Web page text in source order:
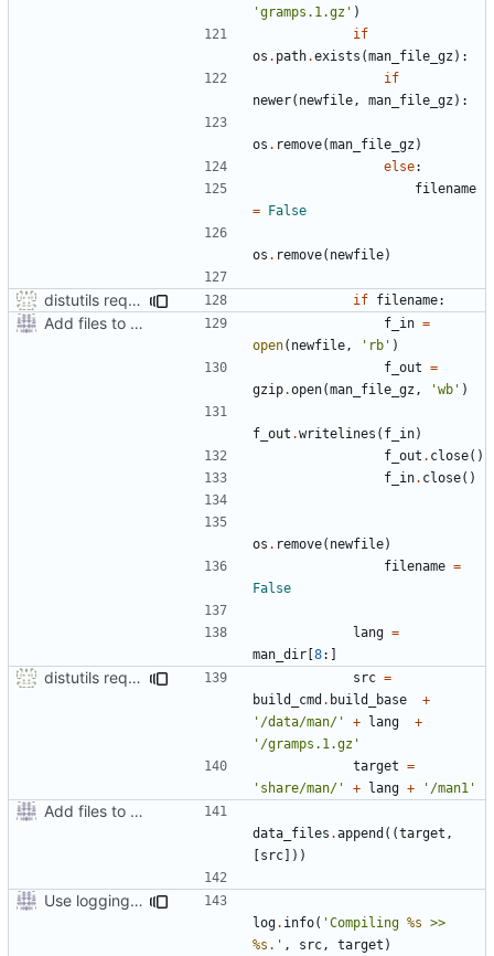
'gramps.1.gz' )
if
os . path.exists (man_file_gz ):
if
newer( newfile , man_file_gz ):
os . remove(man_file_gz )
else:
filename
= False
os . remove( newfile)
distutils requires unix filenames if filename:
Add files to test python distribution utilities (distutils) f_in =
open( newfile , 'rb' )
f_out =
gzip.open(man_file_gz , 'wb' )
f_out .writelines ( f_in)
f_out . close()
f_in. close()
os . remove( newfile)
filename =
False
lang =
man_dir [8:]
distutils requires unix filenames src =
build_cmd . build_base
+
'/data/man/'
+ lang
+
'/gramps.1.gz'
target =
'share/man/'
+ lang + '/man1'
Add files to test python distribution utilities (distutils)
data_files .append ((target ,
[src]))
Use logging rather than print statements
log. info( 'Compiling %s
%s .' , src , target )